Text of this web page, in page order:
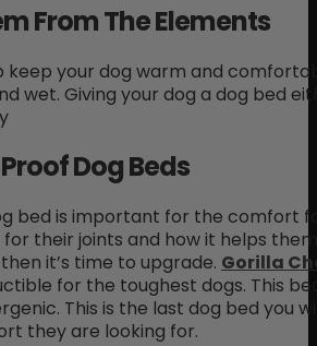
From The Elements
keep your dog warm and
wet. Giving your dog a dog bed
Dog Beds
bed is important for the comfort
their joints and how it helps
it’s time to upgrade. Gorilla
for the toughest dogs. This
This is the last dog bed you
they are looking for.